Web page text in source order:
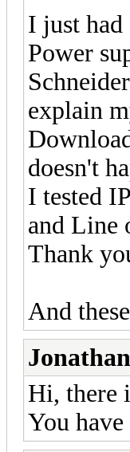
I just had
Power
explain
doesn't
I tested
and Line
Thank
And
Hi, there
You